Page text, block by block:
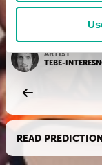
ARTIST
TEBE-
READ